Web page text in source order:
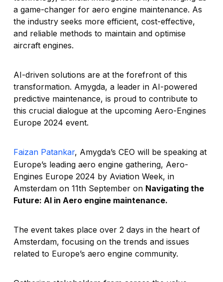
a game-changer for aero engine maintenance. As
the industry seeks more efficient, cost-effective,
and reliable methods to maintain and optimise
aircraft engines.
AI-driven solutions are at the forefront of this
transformation. Amygda, a leader in AI-powered
predictive maintenance, is proud to contribute to
this crucial dialogue at the upcoming Aero-Engines
Europe 2024 event.
Faizan Patankar, Amygda’s CEO will be speaking at
Europe’s leading aero engine gathering, Aero-
Engines Europe 2024 by Aviation Week, in
Amsterdam on 11th September on Navigating the
Future: AI in Aero engine maintenance.
The event takes place over 2 days in the heart of
Amsterdam, focusing on the trends and issues
related to Europe’s aero engine community.